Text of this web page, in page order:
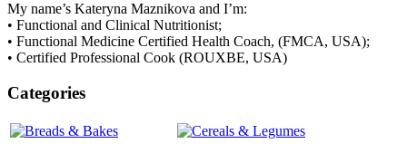
My name’s Kateryna Maznikova and I’m:
• Functional and Clinical Nutritionist;
• Functional Medicine Certified Health Coach, (FMCA, USA);
• Certified Professional Cook (ROUXBE, USA)
Categories